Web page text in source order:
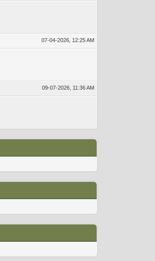
07-04-2026, 12:25 AM
09-07-2026, 11:36 AM